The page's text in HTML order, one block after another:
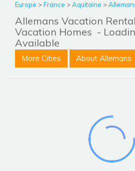
Europe >France >Aquitaine >
Allemans Vacation
Vacation Homes -
Available
More Cities About Allemans